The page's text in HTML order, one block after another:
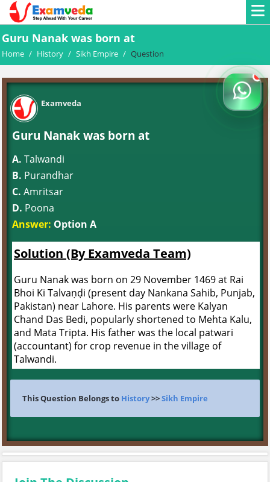
Guru Nanak was born at
Home / History / Sikh Empire / Question
Examveda
Guru Nanak was born at
A. Talwandi
B. Purandhar
C. Amritsar
D. Poona
Answer: Option A
Solution (By Examveda Team)
Guru Nanak was born on 29 November 1469 at Rai
Bhoi Ki Talvaṇḍi (present day Nankana Sahib, Punjab,
Pakistan) near Lahore. His parents were Kalyan
Chand Das Bedi, popularly shortened to Mehta Kalu,
and Mata Tripta. His father was the local patwari
(accountant) for crop revenue in the village of
Talwandi.
This Question Belongs to History>>Sikh Empire